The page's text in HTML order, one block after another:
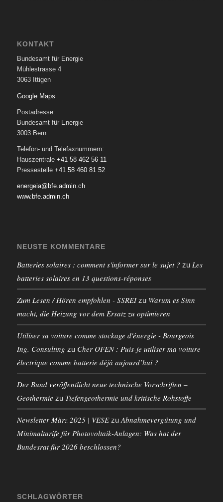
KONTAKT
Bundesamt für Energie
Mühlestrasse 4
3063 Ittigen
Google Maps
Postadresse:
Bundesamt für Energie
3003 Bern
Telefon- und Telefaxnummern:
Hauszentrale +41 58 462 56 11
Pressestelle +41 58 460 81 52
energeia@bfe.admin.ch
www.bfe.admin.ch
NEUSTE KOMMENTARE
Batteries solaires : comment s'informer sur le sujet ? zu Les
batteries solaires en 13 questions-réponses
Zum Lesen / Hören empfohlen - SSREIzu Warum es Sinn
macht, die Heizung vor dem Ersatz zu optimieren
Utiliser sa voiture comme stockage d'énergie - Bourgeois
Ing. Consulting zu Cher OFEN : Puis-je utiliser ma voiture
électrique comme batterie déjà aujourd’hui ?
Der Bund veröffentlicht neue technische Vorschriften –
Geothermie zu Tiefengeothermie und kritische Rohstoffe
Newsletter März 2025 | VESEzu Abnahmevergütung und
Minimaltarife für Photovoltaik-Anlagen: Was hat der
Bundesrat für 2026 beschlossen?
SCHLAGWÖRTER